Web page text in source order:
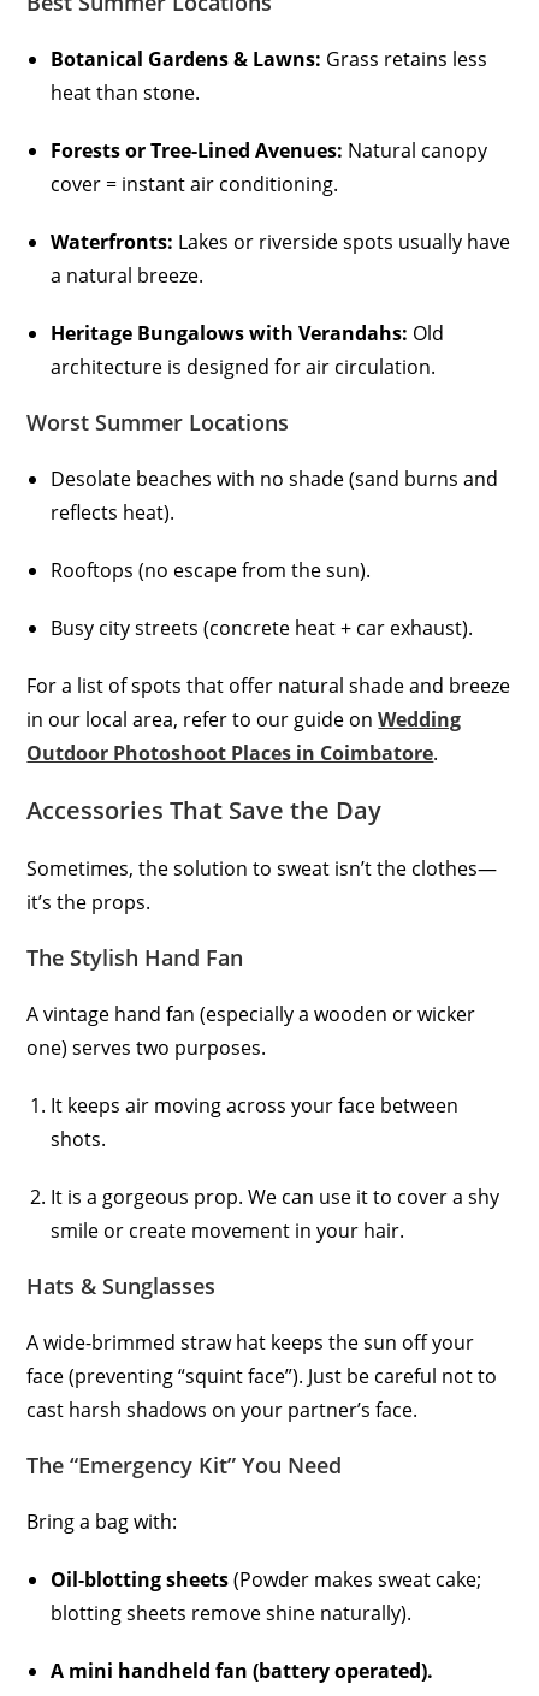
Botanical Gardens & Lawns: Grass retains less
heat than stone.
Forests or Tree-Lined Avenues: Natural canopy
cover = instant air conditioning.
Waterfronts: Lakes or riverside spots usually have
a natural breeze.
Heritage Bungalows with Verandahs: Old
architecture is designed for air circulation.
Worst Summer Locations
Desolate beaches with no shade (sand burns and
reflects heat).
Rooftops (no escape from the sun).
Busy city streets (concrete heat + car exhaust).
For a list of spots that offer natural shade and breeze
in our local area, refer to our guide onWedding
Outdoor Photoshoot Places in Coimbatore.
Accessories That Save the Day
Sometimes, the solution to sweat isn’t the clothes—
it’s the props.
The Stylish Hand Fan
A vintage hand fan (especially a wooden or wicker
one) serves two purposes.
It keeps air moving across your face between
shots.
It is a gorgeous prop. We can use it to cover a shy
smile or create movement in your hair.
Hats & Sunglasses
A wide-brimmed straw hat keeps the sun off your
face (preventing “squint face”). Just be careful not to
cast harsh shadows on your partner’s face.
The “Emergency Kit” You Need
Bring a bag with:
Oil-blotting sheets(Powder makes sweat cake;
blotting sheets remove shine naturally).
A mini handheld fan (battery operated).